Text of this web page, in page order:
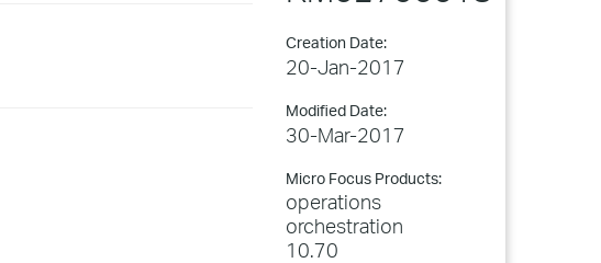
Creation Date:
20-Jan-2017
Modified Date:
30-Mar-2017
Micro Focus Products:
operations
orchestration
10.70